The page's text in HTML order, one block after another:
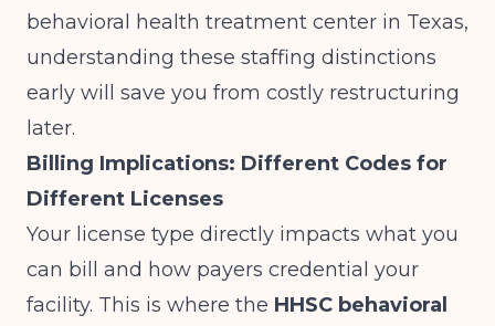
behavioral health treatment center in Texas,
understanding these staffing distinctions
early will save you from costly restructuring
later.
Billing Implications: Different Codes for
Different Licenses
Your license type directly impacts what you
can bill and how payers credential your
facility. This is where the HHSC behavioral